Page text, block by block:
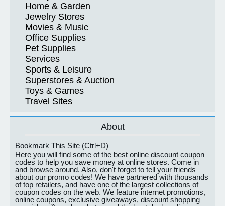
Home & Garden
Jewelry Stores
Movies & Music
Office Supplies
Pet Supplies
Services
Sports & Leisure
Superstores & Auction
Toys & Games
Travel Sites
About
Bookmark This Site (Ctrl+D)
Here you will find some of the best online discount coupon
codes to help you save money at online stores. Come in
and browse around. Also, don't forget to tell your friends
about our promo codes! We have partnered with thousands
of top retailers, and have one of the largest collections of
coupon codes on the web. We feature internet promotions,
online coupons, exclusive giveaways, discount shopping